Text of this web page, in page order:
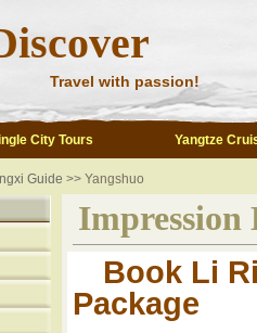
Travel with passion!
City Tours Yangtze
Guide >> Yangshuo
Impression
Book Li
Package